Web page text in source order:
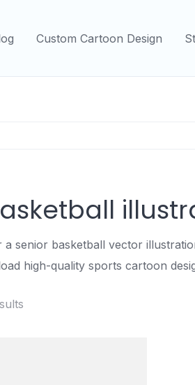
Custom Cartoon Design
senior basketball vector
high-quality sports cartoon